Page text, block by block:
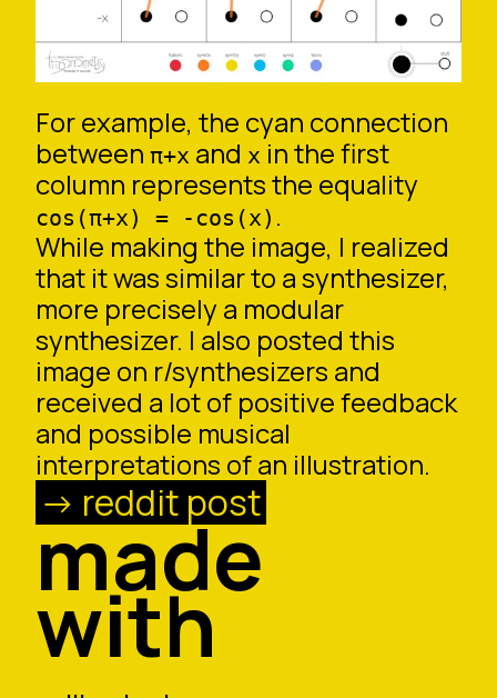
For example, the cyan connection
between π+x and x in the first
column represents the equality
cos(π+x) = -cos(x) .
While making the image, I realized
that it was similar to a synthesizer,
more precisely a modular
synthesizer. I also posted this
image on r/synthesizers and
received a lot of positive feedback
and possible musical
interpretations of an illustration.
reddit post
made
with